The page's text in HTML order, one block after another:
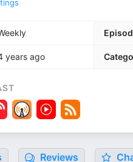
years ago
Reviews